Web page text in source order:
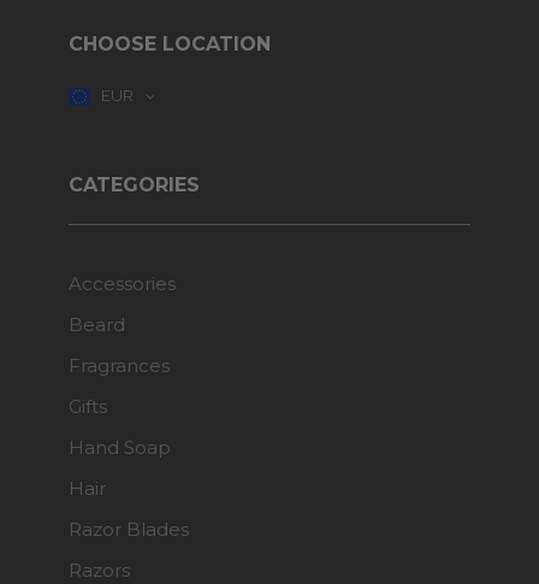
CHOOSE LOCATION
EUR
CATEGORIES
Accessories
Beard
Fragrances
Gifts
Hand Soap
Hair
Razor Blades
Razors